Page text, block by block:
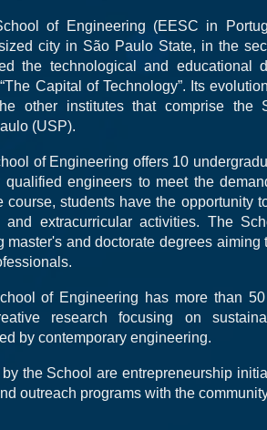
of Engineering (EESC in
city in São Paulo State, in the
the technological and educational
Capital of Technology”. Its
other institutes that comprise the
(USP).
of Engineering offers 10
engineers to meet the
course, students have the opportunity
and extracurricular activities. The
master's and doctorate degrees aiming
of Engineering has more than
research focusing on
by contemporary engineering.
the School are entrepreneurship
outreach programs with the